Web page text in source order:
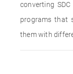
converting
programs that
them with